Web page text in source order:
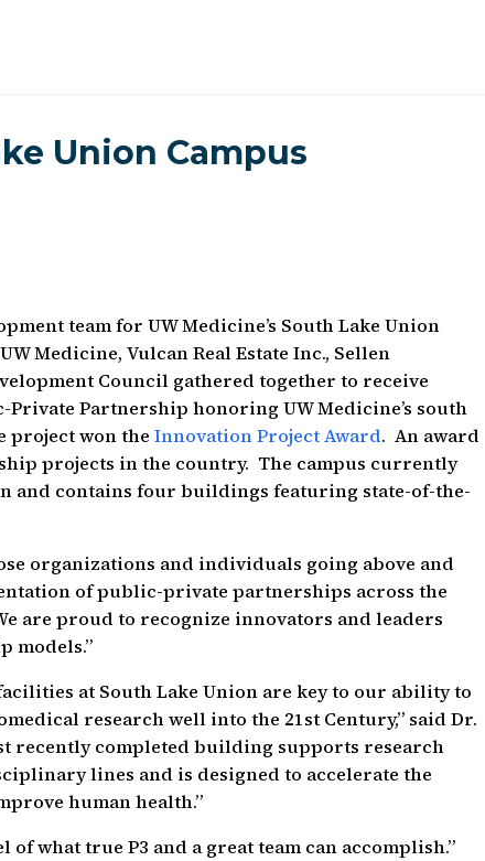
Union Campus
team for UW Medicine’s South Lake Union
Medicine, Vulcan Real Estate Inc., Sellen
Council gathered together to receive
Partnership honoring UW Medicine’s south
project won theInnovation Project Award. An award
projects in the country. The campus currently
and contains four buildings featuring state-of-the-
organizations and individuals going above and
of public-private partnerships across the
are proud to recognize innovators and leaders
models.”
at South Lake Union are key to our ability to
research well into the 21st Century,” said Dr.
recently completed building supports research
lines and is designed to accelerate the
human health.”
what true P3 and a great team can accomplish.”